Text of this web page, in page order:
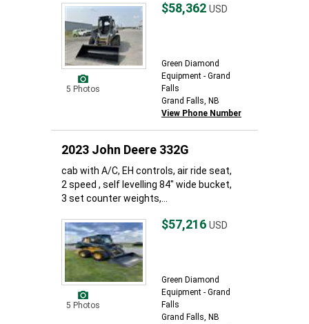
5 Photos
$58,362 USD
Green Diamond
Equipment - Grand
Falls
Grand Falls, NB
View Phone Number
2023 John Deere 332G
cab with A/C, EH controls, air ride seat,
2 speed , self levelling 84" wide bucket,
3 set counter weights,...
5 Photos
$57,216 USD
Green Diamond
Equipment - Grand
Falls
Grand Falls, NB